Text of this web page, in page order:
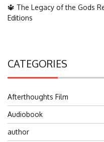
🔱 The Legacy of the Gods
Editions
CATEGORIES
Afterthoughts Film
Audiobook
author